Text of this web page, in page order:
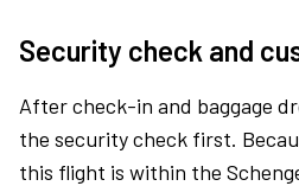
Security check and
After check-in and baggage
the security check first.
this flight is within the